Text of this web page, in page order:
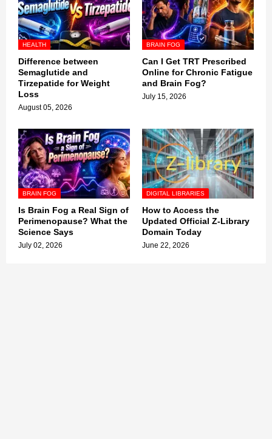
HEALTH
Difference between
Semaglutide and
Tirzepatide for Weight
Loss
August 05, 2026
BRAIN FOG
Can I Get TRT Prescribed
Online for Chronic Fatigue
and Brain Fog?
July 15, 2026
BRAIN FOG
Is Brain Fog a Real Sign of
Perimenopause? What the
Science Says
July 02, 2026
DIGITAL LIBRARIES
How to Access the
Updated Official Z-Library
Domain Today
June 22, 2026